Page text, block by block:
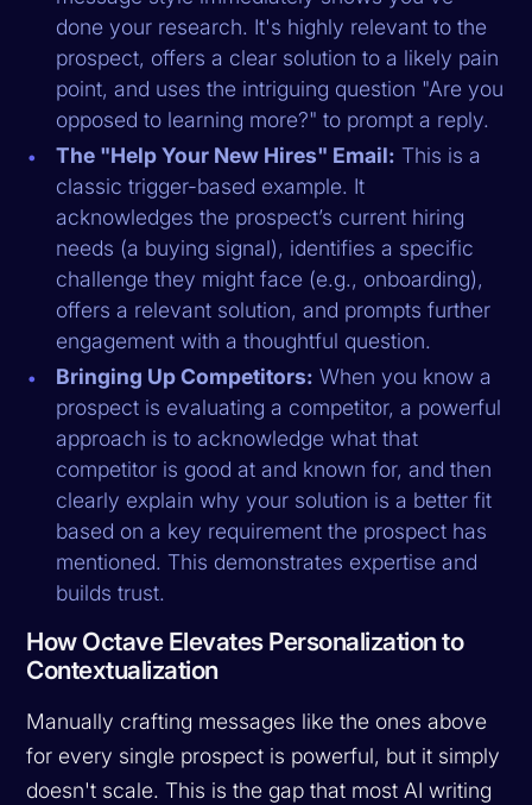
done your research. It's highly relevant to the
prospect, offers a clear solution to a likely pain
point, and uses the intriguing question "Are you
opposed to learning more?" to prompt a reply.
The "Help Your New Hires" Email: This is a
classic trigger-based example. It
acknowledges the prospect’s current hiring
needs (a buying signal), identifies a specific
challenge they might face (e.g., onboarding),
offers a relevant solution, and prompts further
engagement with a thoughtful question.
Bringing Up Competitors: When you know a
prospect is evaluating a competitor, a powerful
approach is to acknowledge what that
competitor is good at and known for, and then
clearly explain why your solution is a better fit
based on a key requirement the prospect has
mentioned. This demonstrates expertise and
builds trust.
How Octave Elevates Personalization to
Contextualization
Manually crafting messages like the ones above
for every single prospect is powerful, but it simply
doesn't scale. This is the gap that most AI writing